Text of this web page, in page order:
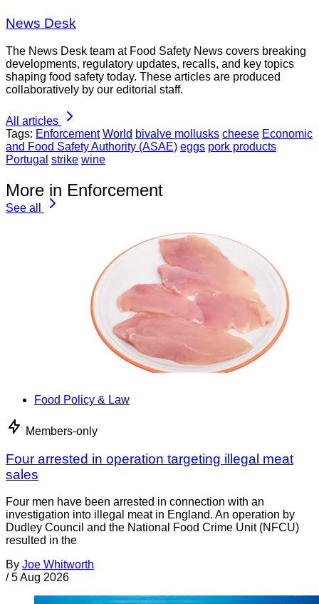
News Desk
The News Desk team at Food Safety News covers breaking
developments, regulatory updates, recalls, and key topics
shaping food safety today. These articles are produced
collaboratively by our editorial staff.
All articles
Tags: Enforcement World bivalve mollusks cheese Economic
and Food Safety Authority (ASAE) eggs pork products
Portugal strike wine
More in Enforcement
See all
Food Policy & Law
Members-only
Four arrested in operation targeting illegal meat
sales
Four men have been arrested in connection with an
investigation into illegal meat in England. An operation by
Dudley Council and the National Food Crime Unit (NFCU)
resulted in the
By Joe Whitworth
/ 5 Aug 2026